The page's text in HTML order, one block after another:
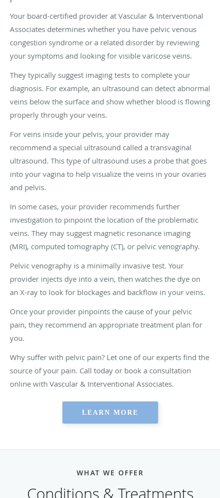
Your board-certified provider at Vascular & Interventional
Associates determines whether you have pelvic venous
congestion syndrome or a related disorder by reviewing
your symptoms and looking for visible varicose veins.
They typically suggest imaging tests to complete your
diagnosis. For example, an ultrasound can detect abnormal
veins below the surface and show whether blood is flowing
properly through your veins.
For veins inside your pelvis, your provider may
recommend a special ultrasound called a transvaginal
ultrasound. This type of ultrasound uses a probe that goes
into your vagina to help visualize the veins in your ovaries
and pelvis.
In some cases, your provider recommends further
investigation to pinpoint the location of the problematic
veins. They may suggest magnetic resonance imaging
(MRI), computed tomography (CT), or pelvic venography.
Pelvic venography is a minimally invasive test. Your
provider injects dye into a vein, then watches the dye on
an X-ray to look for blockages and backflow in your veins.
Once your provider pinpoints the cause of your pelvic
pain, they recommend an appropriate treatment plan for
you.
Why suffer with pelvic pain? Let one of our experts find the
source of your pain. Call today or book a consultation
online with Vascular & Interventional Associates.
LEARN MORE
WHAT WE OFFER
Conditions & Treatments